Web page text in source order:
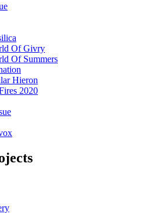
Of Givry
Of Summers
Hieron
2020